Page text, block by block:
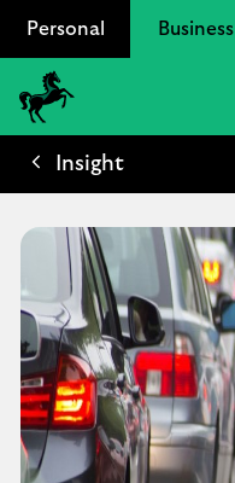
Personal Business
Lloyds
BankInsight